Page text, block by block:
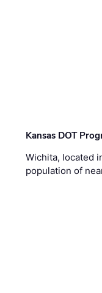
Kansas DOT
Wichita, located
population of